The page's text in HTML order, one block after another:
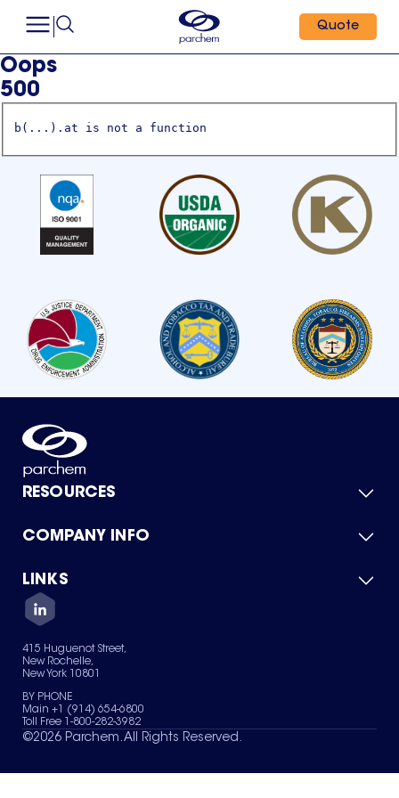
Quote
Oops
500
b(...).at is not a function
RESOURCES
Product Catalog
Green Chemicals
COMPANY INFO
About Us
Quality
Careers
Services
News & Insights
LINKS
Contact Us
Terms of Use
Sitemap
Your Privacy Choices
415 Huguenot Street,
New Rochelle,
New York 10801
BY PHONE
Main +1 (914) 654-6800
Toll Free 1-800-282-3982
©2026 Parchem. All Rights Reserved.